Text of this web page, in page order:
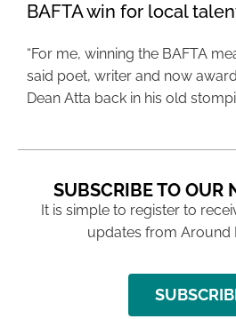
BAFTA win for local
“For me, winning the BAFTA
said poet, writer and now
Dean Atta back in his old
SUBSCRIBE TO OUR
It is simple to register to
updates from Around